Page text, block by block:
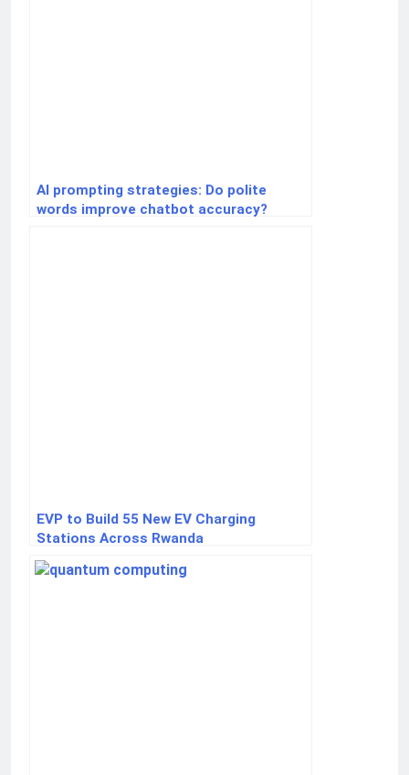
AI prompting strategies: Do polite
words improve chatbot accuracy?
EVP to Build 55 New EV Charging
Stations Across Rwanda